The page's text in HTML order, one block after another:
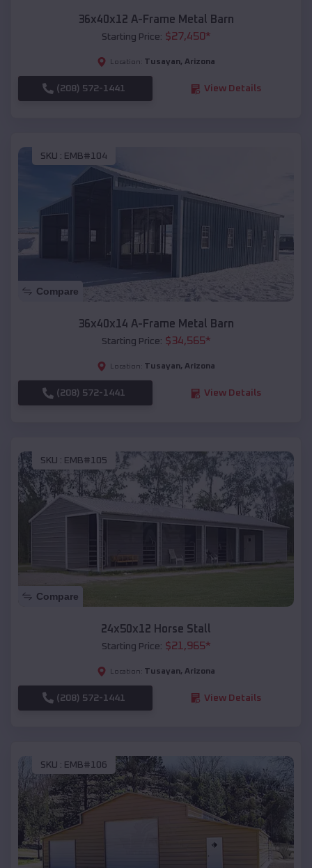
36x40x12 A-Frame Metal Barn
Starting Price: $27,450*
Location: Tusayan, Arizona
(208) 572-1441 View Details
SKU : EMB#104
Compare
36x40x14 A-Frame Metal Barn
Starting Price: $34,565*
Location: Tusayan, Arizona
(208) 572-1441 View Details
SKU : EMB#105
Compare
24x50x12 Horse Stall
Starting Price: $21,965*
Location: Tusayan, Arizona
(208) 572-1441 View Details
SKU : EMB#106